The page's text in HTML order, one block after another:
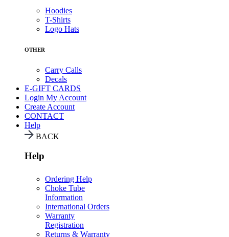
Hoodies
T-Shirts
Logo Hats
OTHER
Carry Calls
Decals
E-GIFT CARDS
Login My Account
Create Account
CONTACT
Help
BACK
Help
Ordering Help
Choke Tube
Information
International Orders
Warranty
Registration
Returns & Warranty